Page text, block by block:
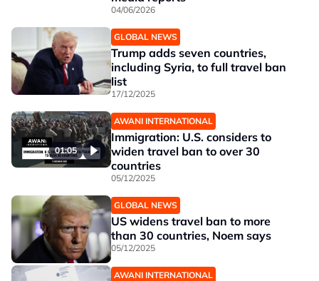
04/06/2026
GLOBAL NEWS
Trump adds seven countries,
including Syria, to full travel ban
list
17/12/2025
01:05
AWANI INTERNATIONAL
Immigration: U.S. considers to
widen travel ban to over 30
countries
05/12/2025
GLOBAL NEWS
US widens travel ban to more
than 30 countries, Noem says
05/12/2025
AWANI INTERNATIONAL